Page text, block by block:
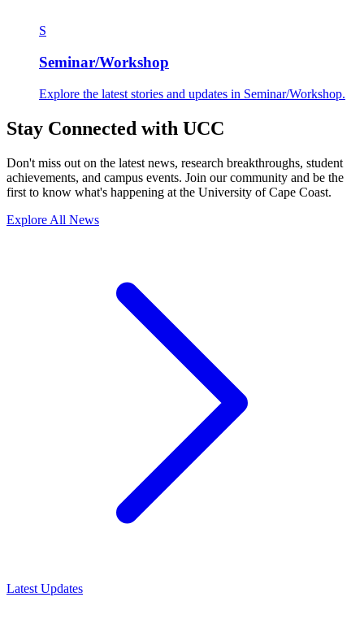
S
Seminar/Workshop
Explore the latest stories and updates in Seminar/Workshop.
Stay Connected with UCC
Don't miss out on the latest news, research breakthroughs, student
achievements, and campus events. Join our community and be the
first to know what's happening at the University of Cape Coast.
Explore All News
Latest Updates